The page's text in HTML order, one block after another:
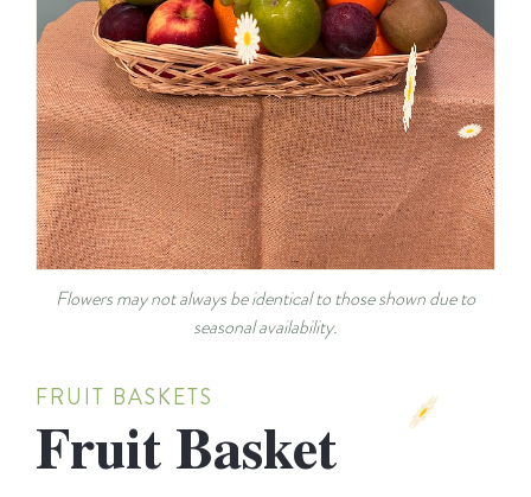
Flowers may not always be identical to those shown due to
seasonal availability.
FRUIT BASKETS
Fruit Basket